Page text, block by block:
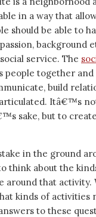
in a way that
should be able to
background
service. The
people together and
build
Itâ€™s
sake, but to
in the ground
think about the
around that activity.
kinds of activities
to these